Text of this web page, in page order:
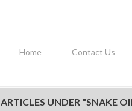
Home Contact Us
ARTICLES UNDER "SNAKE